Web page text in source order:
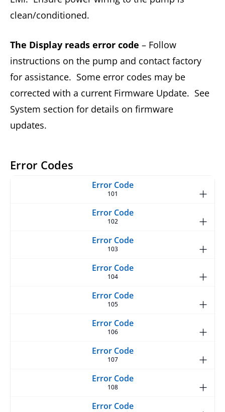
clean/conditioned.
The Display reads error code – Follow
instructions on the pump and contact factory
for assistance. Some error codes may be
corrected with a current Firmware Update. See
System section for details on firmware
updates.
Error Codes
101
102
103
104
105
106
107
108